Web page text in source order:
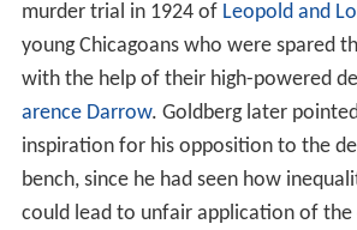
murder trial in 1924 of Leopold and
young Chicagoans who were spared
with the help of their high-powered
arence Darrow. Goldberg later
inspiration for his opposition to the
bench, since he had seen how
could lead to unfair application of the